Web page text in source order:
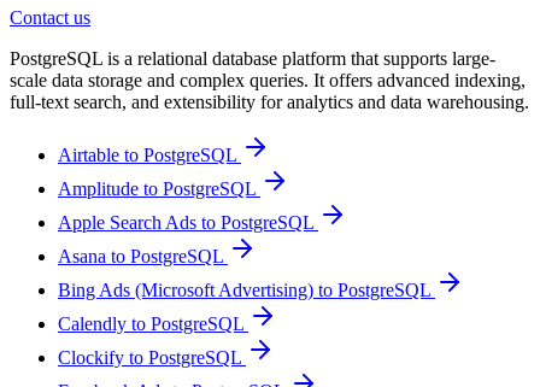
Contact us
PostgreSQL is a relational database platform that supports large-
scale data storage and complex queries. It offers advanced indexing,
full-text search, and extensibility for analytics and data warehousing.
Airtable to PostgreSQL
Amplitude to PostgreSQL
Apple Search Ads to PostgreSQL
Asana to PostgreSQL
Bing Ads (Microsoft Advertising) to PostgreSQL
Calendly to PostgreSQL
Clockify to PostgreSQL